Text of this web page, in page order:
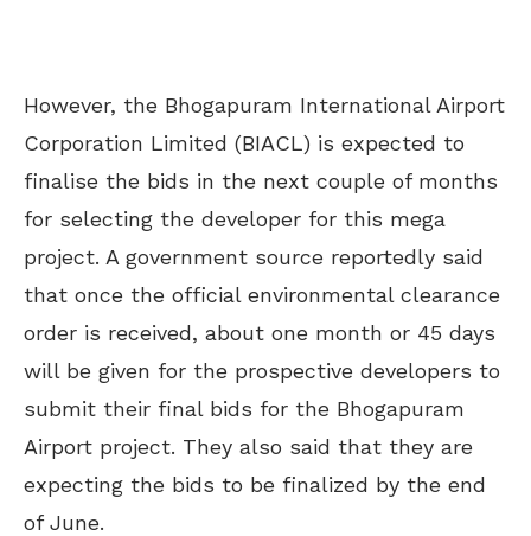
However, the Bhogapuram International Airport
Corporation Limited (BIACL) is expected to
finalise the bids in the next couple of months
for selecting the developer for this mega
project. A government source reportedly said
that once the official environmental clearance
order is received, about one month or 45 days
will be given for the prospective developers to
submit their final bids for the Bhogapuram
Airport project. They also said that they are
expecting the bids to be finalized by the end
of June.